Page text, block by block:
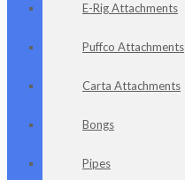
E-Rig Attachments
Puffco Attachments
Carta Attachments
Bongs
Pipes